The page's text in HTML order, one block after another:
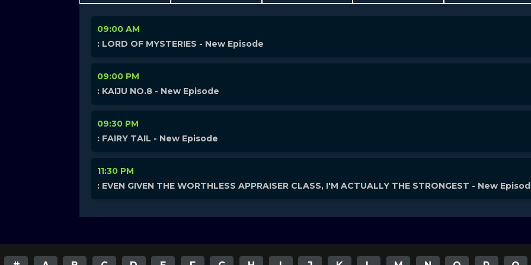
09:00 AM
: LORD OF MYSTERIES - New Episode
09:00 PM
: KAIJU NO.8 - New Episode
09:30 PM
: FAIRY TAIL - New Episode
11:30 PM
: EVEN GIVEN THE WORTHLESS APPRAISER CLASS, I'M ACTUALLY THE STRONGEST - New